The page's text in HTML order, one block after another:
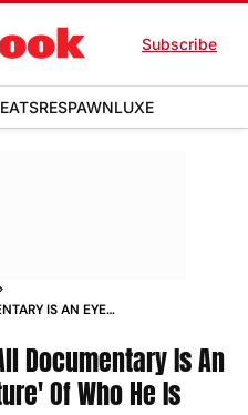
Subscribe
EATSRESPAWNLUXE
IS AN EYE
Documentary Is An
Of Who He Is